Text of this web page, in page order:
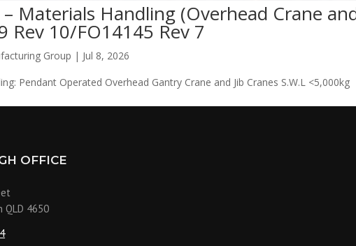
– Materials Handling (Overhead Crane
Rev 10/FO14145 Rev 7
Group | Jul 8, 2026
Pendant Operated Overhead Gantry Crane and Jib Cranes S.W.L <5,000kg
OFFICE
QLD 4650